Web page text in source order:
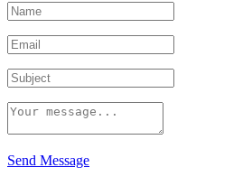
Send Message